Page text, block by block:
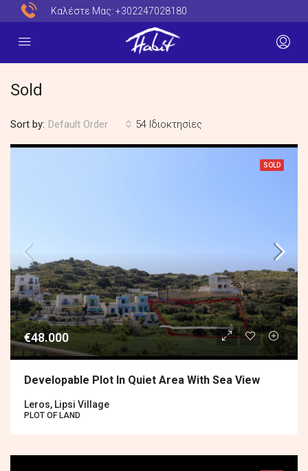
Καλέστε Μας: +302247028180
Sold
54 Ιδιοκτησίες
Sort by: Default Order
SOLD
€48.000
Developable Plot In Quiet Area With Sea View
Leros, Lipsi Village
PLOT OF LAND